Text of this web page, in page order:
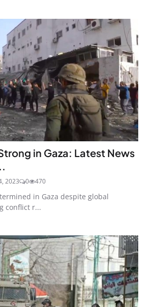
in Gaza: Latest News
2023 0 470
in Gaza despite global
conflict r...